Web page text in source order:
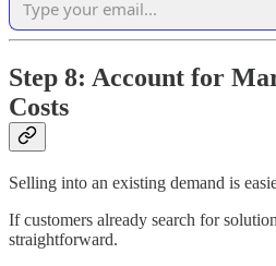
Step 8: Account for
Costs
Selling into an existing demand is
If customers already search for
straightforward.